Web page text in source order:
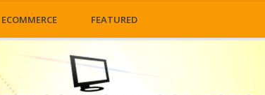
ECOMMERCE FEATURED